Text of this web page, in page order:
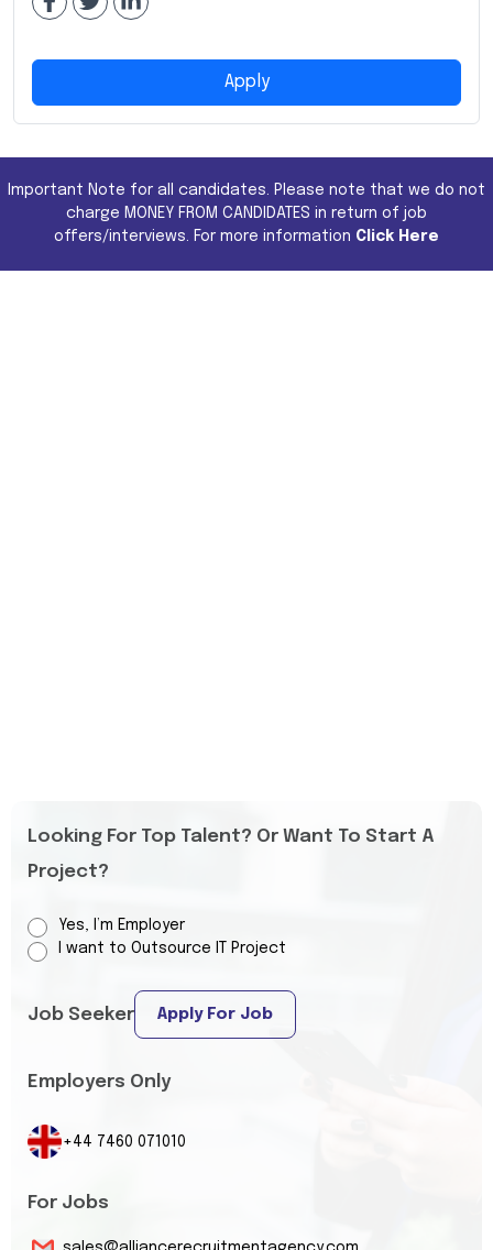
Apply
Important Note for all candidates. Please note that we do not
charge MONEY FROM CANDIDATES in return of job
offers/interviews. For more information Click Here
Looking For Top Talent? Or Want To Start A
Project?
Yes, I’m Employer
I want to Outsource IT Project
Job Seeker Apply For Job
Employers Only
+44 7460 071010
For Jobs